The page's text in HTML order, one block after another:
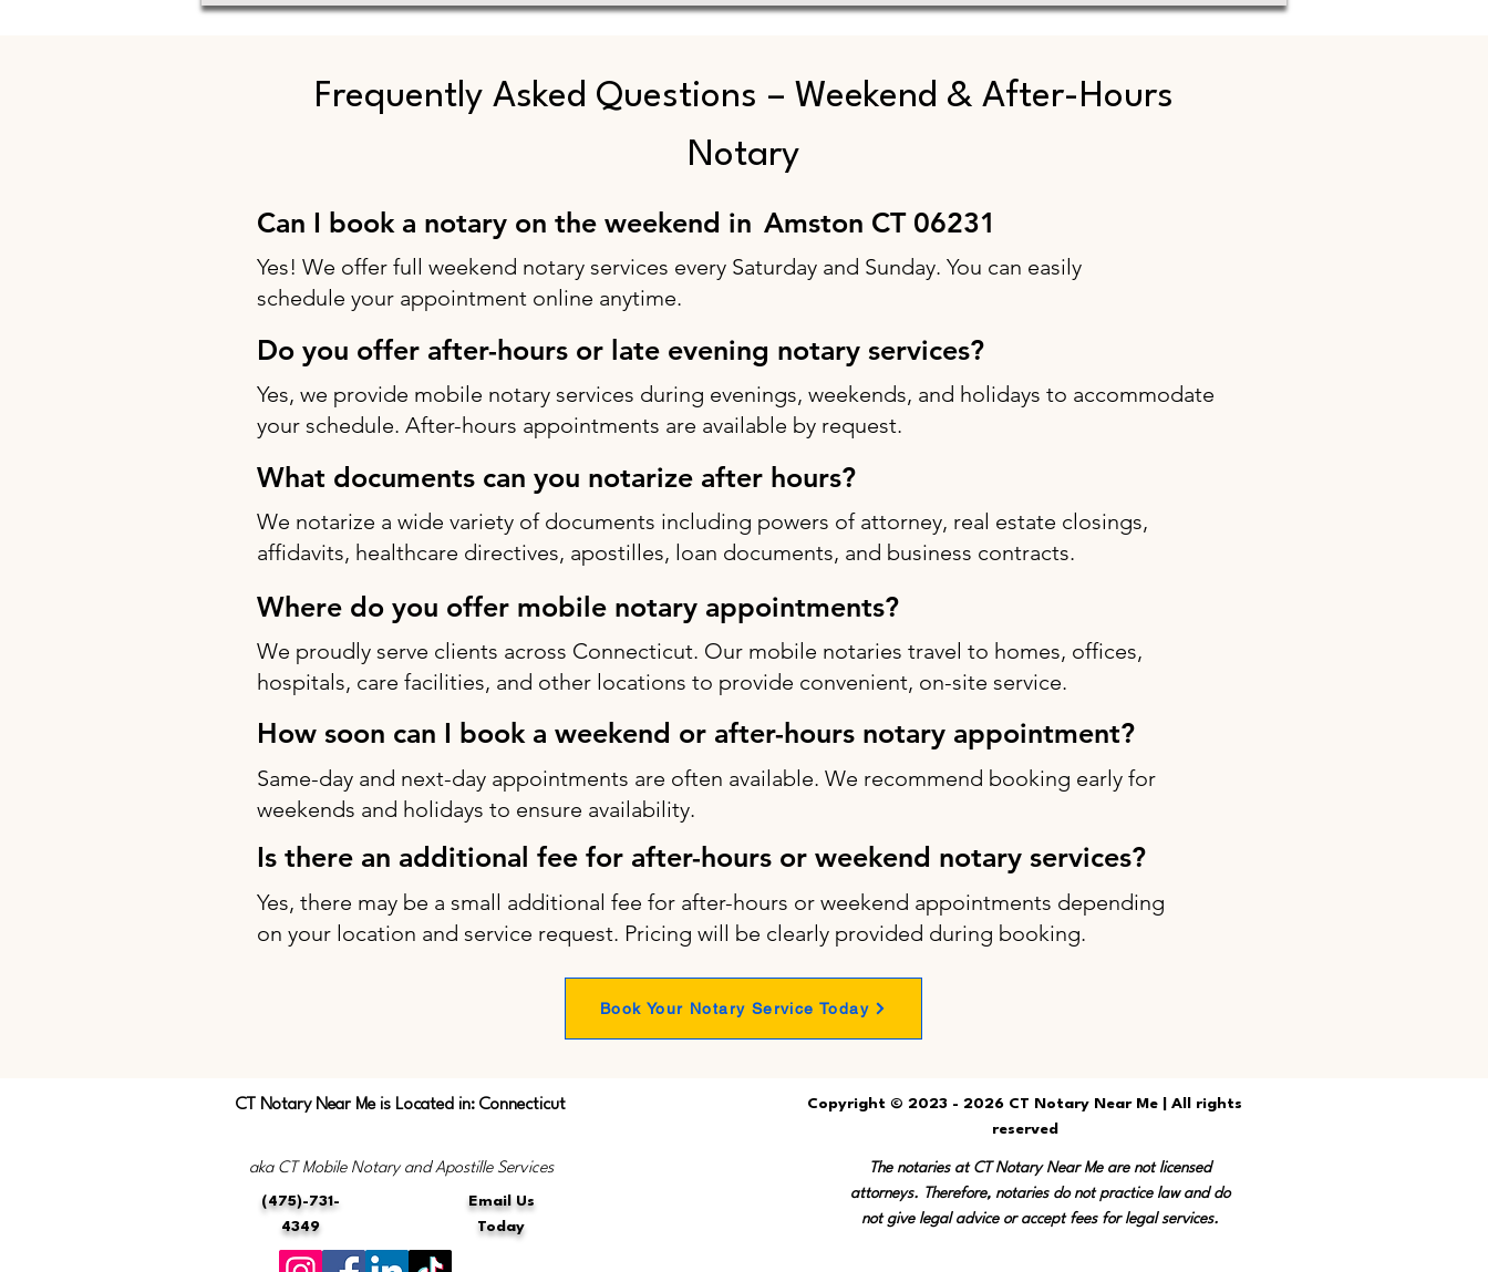
Frequently Asked Questions – Weekend & After-Hours
Notary
Can I book a notary on the weekend in Amston CT 06231
Yes! We offer full weekend notary services every Saturday and Sunday. You can easily
schedule your appointment online anytime.
Do you offer after-hours or late evening notary services?
Yes, we provide mobile notary services during evenings, weekends, and holidays to accommodate
your schedule. After-hours appointments are available by request.
What documents can you notarize after hours?
We notarize a wide variety of documents including powers of attorney, real estate closings,
affidavits, healthcare directives, apostilles, loan documents, and business contracts.
Where do you offer mobile notary appointments?
We proudly serve clients across Connecticut. Our mobile notaries travel to homes, offices,
hospitals, care facilities, and other locations to provide convenient, on-site service.
How soon can I book a weekend or after-hours notary appointment?
Same-day and next-day appointments are often available. We recommend booking early for
weekends and holidays to ensure availability.
Is there an additional fee for after-hours or weekend notary services?
Yes, there may be a small additional fee for after-hours or weekend appointments depending
on your location and service request. Pricing will be clearly provided during booking.
Book Your Notary Service Today
CT Notary Near Me is Located in: Connecticut
aka CT Mobile Notary and Apostille Services
(475)-731-
4349
Email Us
Today
Copyright © 2023 - 2026 CT Notary Near Me | All rights
reserved
The notaries at CT Notary Near Me are not licensed
attorneys. Therefore, notaries do not practice law and do
not give legal advice or accept fees for legal services.